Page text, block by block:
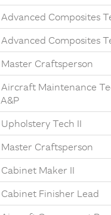
Advanced Composites
Advanced Composites
Master Craftsperson
Aircraft Maintenance
A&P
Upholstery Tech II
Master Craftsperson
Cabinet Maker II
Cabinet Finisher Lead